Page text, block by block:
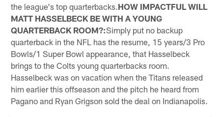
the league's top quarterbacks.HOW IMPACTFUL WILL
MATT HASSELBECK BE WITH A YOUNG
QUARTERBACK ROOM?:Simply put no backup
quarterback in the NFL has the resume, 15 years/3 Pro
Bowls/1 Super Bowl appearance, that Hasselbeck
brings to the Colts young quarterbacks room.
Hasselbeck was on vacation when the Titans released
him earlier this offseason and the pitch he heard from
Pagano and Ryan Grigson sold the deal on Indianapolis.